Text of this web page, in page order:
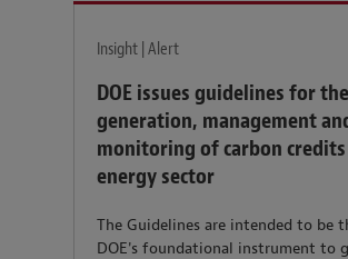
Insight | Alert
DOE issues guidelines for the
generation, management
monitoring of carbon
energy sector
The Guidelines are intended to be
DOE's foundational instrument to